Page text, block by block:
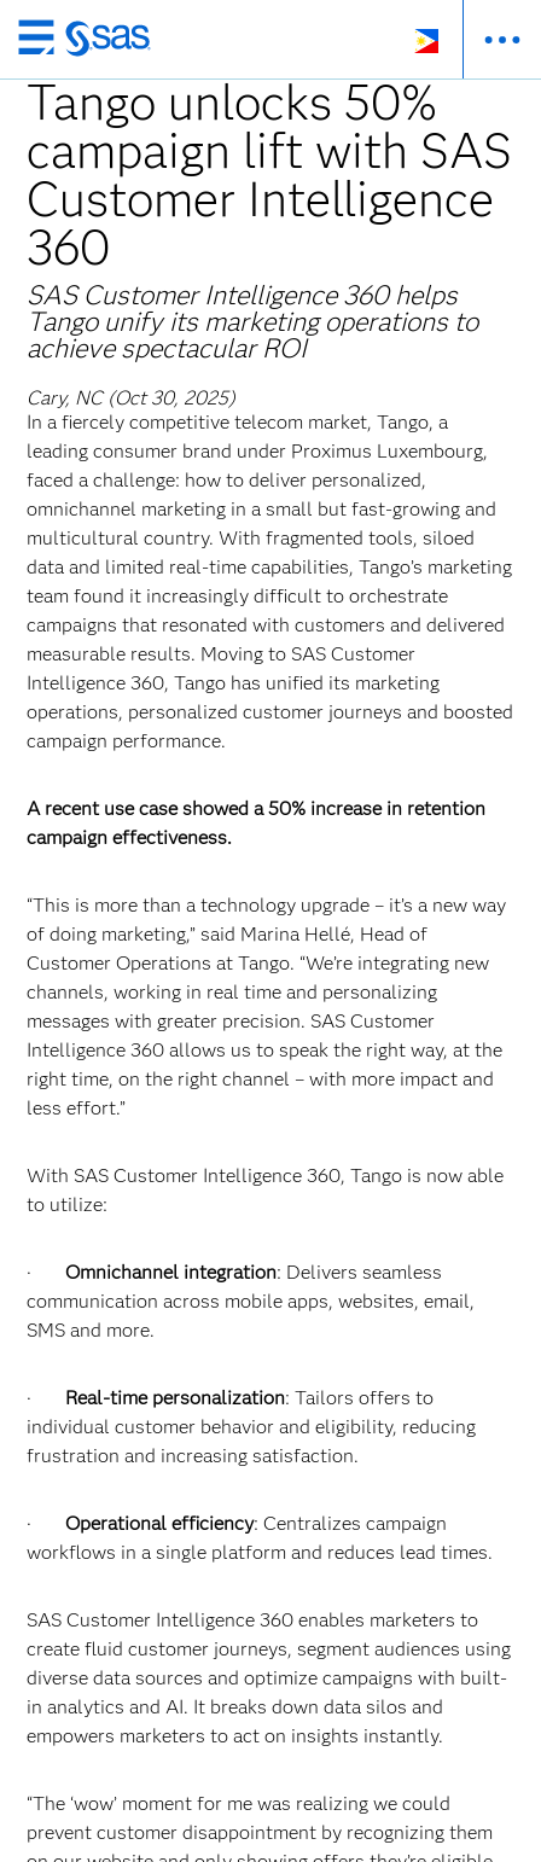
Skip
to
main
content
Tango unlocks 50%
campaign lift with SAS
Customer Intelligence
360
SAS Customer Intelligence 360 helps
Tango unify its marketing operations to
achieve spectacular ROI
Cary, NC (Oct 30, 2025)
In a fiercely competitive telecom market, Tango, a
leading consumer brand under Proximus Luxembourg,
faced a challenge: how to deliver personalized,
omnichannel marketing in a small but fast-growing and
multicultural country. With fragmented tools, siloed
data and limited real-time capabilities, Tango’s marketing
team found it increasingly difficult to orchestrate
campaigns that resonated with customers and delivered
measurable results. Moving to SAS Customer
Intelligence 360, Tango has unified its marketing
operations, personalized customer journeys and boosted
campaign performance.
A recent use case showed a 50% increase in retention
campaign effectiveness.
“This is more than a technology upgrade – it’s a new way
of doing marketing,” said Marina Hellé, Head of
Customer Operations at Tango. “We’re integrating new
channels, working in real time and personalizing
messages with greater precision. SAS Customer
Intelligence 360 allows us to speak the right way, at the
right time, on the right channel – with more impact and
less effort.”
With SAS Customer Intelligence 360, Tango is now able
to utilize:
·Omnichannel integration: Delivers seamless
communication across mobile apps, websites, email,
SMS and more.
· Real-time personalization: Tailors offers to
individual customer behavior and eligibility, reducing
frustration and increasing satisfaction.
·Operational efficiency: Centralizes campaign
workflows in a single platform and reduces lead times.
SAS Customer Intelligence 360 enables marketers to
create fluid customer journeys, segment audiences using
diverse data sources and optimize campaigns with built-
in analytics and AI. It breaks down data silos and
empowers marketers to act on insights instantly.
“The ‘wow’ moment for me was realizing we could
prevent customer disappointment by recognizing them